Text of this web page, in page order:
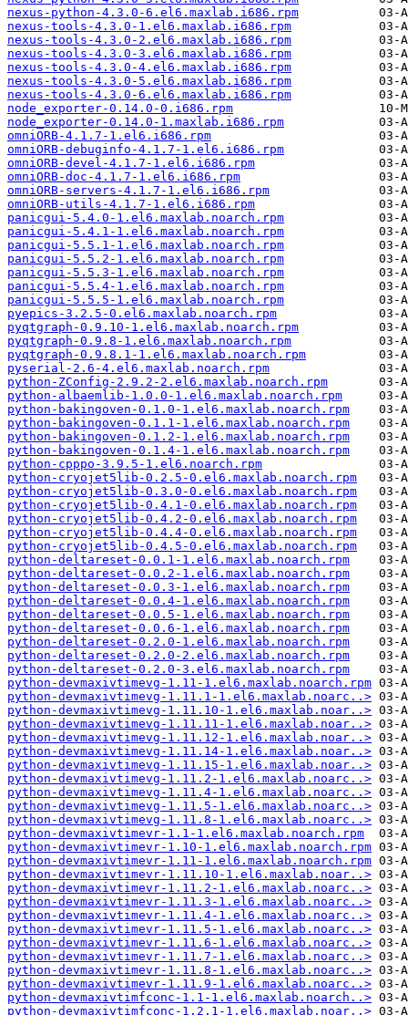
nexus-python-4.3.0-6.el6.maxlab.i686.rpm
nexus-tools-4.3.0-1.el6.maxlab.i686.rpm
nexus-tools-4.3.0-2.el6.maxlab.i686.rpm
nexus-tools-4.3.0-3.el6.maxlab.i686.rpm
nexus-tools-4.3.0-4.el6.maxlab.i686.rpm
nexus-tools-4.3.0-5.el6.maxlab.i686.rpm
nexus-tools-4.3.0-6.el6.maxlab.i686.rpm
node_exporter-0.14.0-0.i686.rpm
node_exporter-0.14.0-1.maxlab.i686.rpm
omniORB-4.1.7-1.el6.i686.rpm
omniORB-debuginfo-4.1.7-1.el6.i686.rpm
omniORB-devel-4.1.7-1.el6.i686.rpm
omniORB-doc-4.1.7-1.el6.i686.rpm
omniORB-servers-4.1.7-1.el6.i686.rpm
omniORB-utils-4.1.7-1.el6.i686.rpm
panicgui-5.4.0-1.el6.maxlab.noarch.rpm
panicgui-5.4.1-1.el6.maxlab.noarch.rpm
panicgui-5.5.1-1.el6.maxlab.noarch.rpm
panicgui-5.5.2-1.el6.maxlab.noarch.rpm
panicgui-5.5.3-1.el6.maxlab.noarch.rpm
panicgui-5.5.4-1.el6.maxlab.noarch.rpm
panicgui-5.5.5-1.el6.maxlab.noarch.rpm
pyepics-3.2.5-0.el6.maxlab.noarch.rpm
pyqtgraph-0.9.10-1.el6.maxlab.noarch.rpm
pyqtgraph-0.9.8-1.el6.maxlab.noarch.rpm
pyqtgraph-0.9.8.1-1.el6.maxlab.noarch.rpm
pyserial-2.6-4.el6.maxlab.noarch.rpm
python-ZConfig-2.9.2-2.el6.maxlab.noarch.rpm
python-albaemlib-1.0.0-1.el6.maxlab.noarch.rpm
python-bakingoven-0.1.0-1.el6.maxlab.noarch.rpm
python-bakingoven-0.1.1-1.el6.maxlab.noarch.rpm
python-bakingoven-0.1.2-1.el6.maxlab.noarch.rpm
python-bakingoven-0.1.4-1.el6.maxlab.noarch.rpm
python-cpppo-3.9.5-1.el6.noarch.rpm
python-cryojet5lib-0.2.5-0.el6.maxlab.noarch.rpm
python-cryojet5lib-0.3.0-0.el6.maxlab.noarch.rpm
python-cryojet5lib-0.4.1-0.el6.maxlab.noarch.rpm
python-cryojet5lib-0.4.2-0.el6.maxlab.noarch.rpm
python-cryojet5lib-0.4.4-0.el6.maxlab.noarch.rpm
python-cryojet5lib-0.4.5-0.el6.maxlab.noarch.rpm
python-deltareset-0.0.1-1.el6.maxlab.noarch.rpm
python-deltareset-0.0.2-1.el6.maxlab.noarch.rpm
python-deltareset-0.0.3-1.el6.maxlab.noarch.rpm
python-deltareset-0.0.4-1.el6.maxlab.noarch.rpm
python-deltareset-0.0.5-1.el6.maxlab.noarch.rpm
python-deltareset-0.0.6-1.el6.maxlab.noarch.rpm
python-deltareset-0.2.0-1.el6.maxlab.noarch.rpm
python-deltareset-0.2.0-2.el6.maxlab.noarch.rpm
python-deltareset-0.2.0-3.el6.maxlab.noarch.rpm
python-devmaxivtimevg-1.11-1.el6.maxlab.noarch.rpm
python-devmaxivtimevg-1.11.1-1.el6.maxlab.noarc..>
python-devmaxivtimevg-1.11.10-1.el6.maxlab.noar..>
python-devmaxivtimevg-1.11.11-1.el6.maxlab.noar..>
python-devmaxivtimevg-1.11.12-1.el6.maxlab.noar..>
python-devmaxivtimevg-1.11.14-1.el6.maxlab.noar..>
python-devmaxivtimevg-1.11.15-1.el6.maxlab.noar..>
python-devmaxivtimevg-1.11.2-1.el6.maxlab.noarc..>
python-devmaxivtimevg-1.11.4-1.el6.maxlab.noarc..>
python-devmaxivtimevg-1.11.5-1.el6.maxlab.noarc..>
python-devmaxivtimevg-1.11.8-1.el6.maxlab.noarc..>
python-devmaxivtimevr-1.1-1.el6.maxlab.noarch.rpm
python-devmaxivtimevr-1.10-1.el6.maxlab.noarch.rpm
python-devmaxivtimevr-1.11-1.el6.maxlab.noarch.rpm
python-devmaxivtimevr-1.11.10-1.el6.maxlab.noar..>
python-devmaxivtimevr-1.11.2-1.el6.maxlab.noarc..>
python-devmaxivtimevr-1.11.3-1.el6.maxlab.noarc..>
python-devmaxivtimevr-1.11.4-1.el6.maxlab.noarc..>
python-devmaxivtimevr-1.11.5-1.el6.maxlab.noarc..>
python-devmaxivtimevr-1.11.6-1.el6.maxlab.noarc..>
python-devmaxivtimevr-1.11.7-1.el6.maxlab.noarc..>
python-devmaxivtimevr-1.11.8-1.el6.maxlab.noarc..>
python-devmaxivtimevr-1.11.9-1.el6.maxlab.noarc..>
python-devmaxivtimfconc-1.1-1.el6.maxlab.noarch..>
python-devmaxivtimfconc-1.2.1-1.el6.maxlab.noar..>